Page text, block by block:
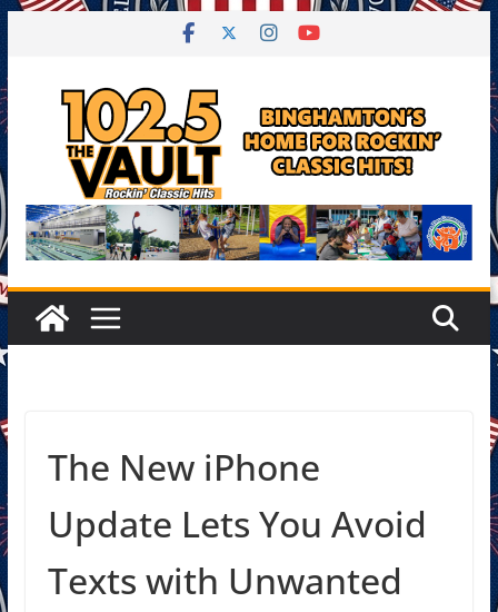
content
The New iPhone
Update Lets You Avoid
Texts with Unwanted